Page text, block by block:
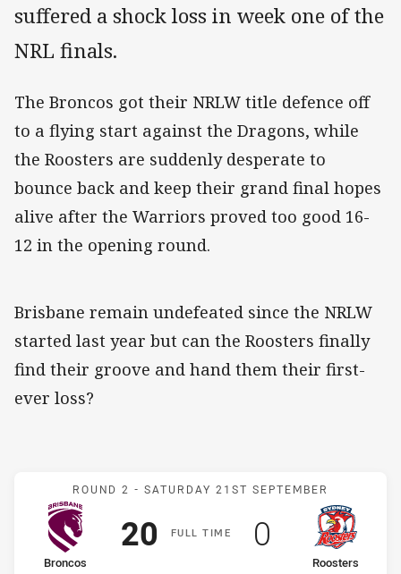
suffered a shock loss in week one of the
NRL finals.
The Broncos got their NRLW title defence off
to a flying start against the Dragons, while
the Roosters are suddenly desperate to
bounce back and keep their grand final hopes
alive after the Warriors proved too good 16-
12 in the opening round.
Brisbane remain undefeated since the NRLW
started last year but can the Roosters finally
find their groove and hand them their first-
ever loss?
Match: Broncos v
ROUND 2 - SATURDAY 21ST SEPTEMBER
FULLT IME
home Team
Broncos
Scored
20 points
away Team
Roosters
Scored
0 points